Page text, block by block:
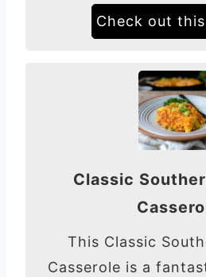
Check out
Classic
This Classic
Casserole is a